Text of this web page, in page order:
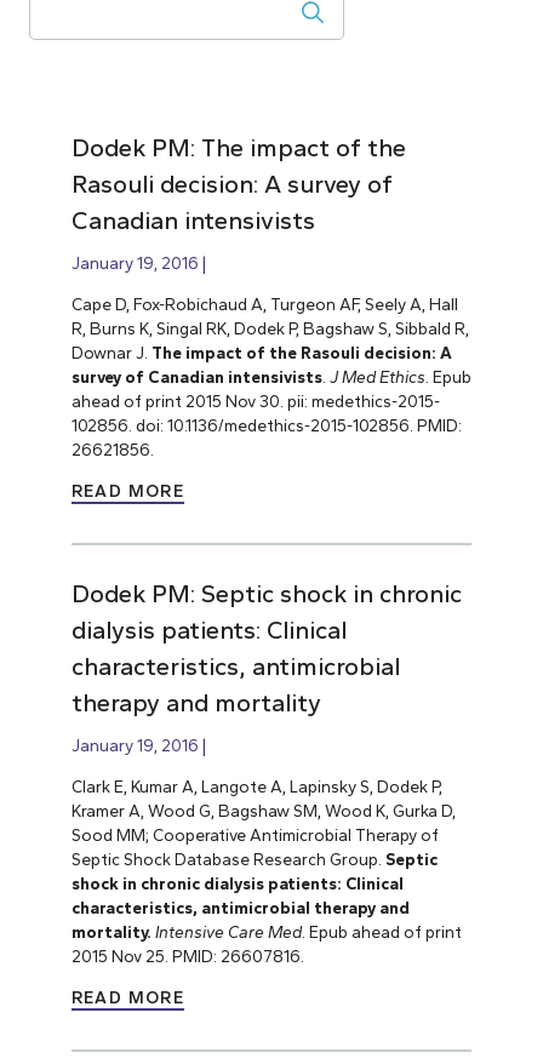
Dodek PM: The impact of the
Rasouli decision: A survey of
Canadian intensivists
January 19, 2016
Cape D, Fox-Robichaud A, Turgeon AF, Seely A, Hall
R, Burns K, Singal RK, Dodek P, Bagshaw S, Sibbald R,
Downar J. The impact of the Rasouli decision: A
survey of Canadian intensivists. J Med Ethics. Epub
ahead of print 2015 Nov 30. pii: medethics-2015-
102856. doi: 10.1136/medethics-2015-102856. PMID:
26621856.
READ MORE
Dodek PM: Septic shock in chronic
dialysis patients: Clinical
characteristics, antimicrobial
therapy and mortality
January 19, 2016
Clark E, Kumar A, Langote A, Lapinsky S, Dodek P,
Kramer A, Wood G, Bagshaw SM, Wood K, Gurka D,
Sood MM; Cooperative Antimicrobial Therapy of
Septic Shock Database Research Group. Septic
shock in chronic dialysis patients: Clinical
characteristics, antimicrobial therapy and
mortality. Intensive Care Med. Epub ahead of print
2015 Nov 25. PMID: 26607816.
READ MORE